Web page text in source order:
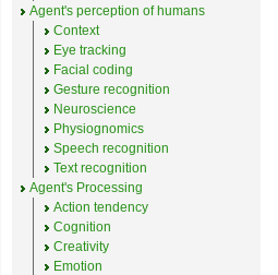
Agent's perception of humans
Context
Eye tracking
Facial coding
Gesture recognition
Neuroscience
Physiognomics
Speech recognition
Text recognition
Agent's Processing
Action tendency
Cognition
Creativity
Emotion